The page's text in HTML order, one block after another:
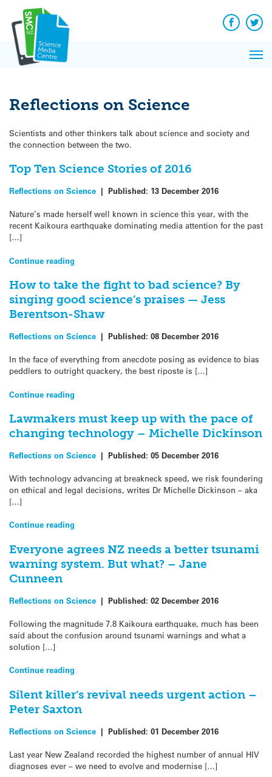
content
Facebook
Reflections on Science
Scientists and other thinkers talk about science and society and
the connection between the two.
Top Ten Science Stories of 2016
Reflections on Science | Published: 13 December 2016
Nature’s made herself well known in science this year, with the
recent Kaikoura earthquake dominating media attention for the past
[…]
Continue reading
How to take the fight to bad science? By
singing good science’s praises — Jess
Berentson-Shaw
Reflections on Science | Published: 08 December 2016
In the face of everything from anecdote posing as evidence to bias
peddlers to outright quackery, the best riposte is […]
Continue reading
Lawmakers must keep up with the pace of
changing technology – Michelle Dickinson
Reflections on Science | Published: 05 December 2016
With technology advancing at breakneck speed, we risk foundering
on ethical and legal decisions, writes Dr Michelle Dickinson – aka
[…]
Continue reading
Everyone agrees NZ needs a better tsunami
warning system. But what? – Jane
Cunneen
Reflections on Science | Published: 02 December 2016
Following the magnitude 7.8 Kaikoura earthquake, much has been
said about the confusion around tsunami warnings and what a
solution […]
Continue reading
Silent killer’s revival needs urgent action –
Peter Saxton
Reflections on Science | Published: 01 December 2016
Last year New Zealand recorded the highest number of annual HIV
diagnoses ever – we need to evolve and modernise […]
News